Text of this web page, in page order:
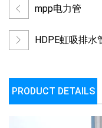
mpp电力管
HDPE虹吸排水
PRODUCT DETAILS